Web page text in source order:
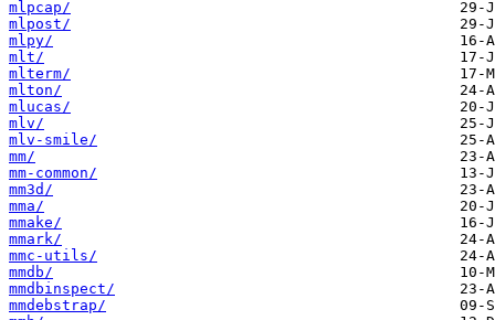
mlpcap/
mlpost/
mlpy/
mlt/
mlterm/
mlton/
mlucas/
mlv/
mlv-smile/
mm/
mm-common/
mm3d/
mma/
mmake/
mmark/
mmc-utils/
mmdb/
mmdbinspect/
mmdebstrap/